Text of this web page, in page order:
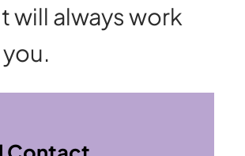
will always work